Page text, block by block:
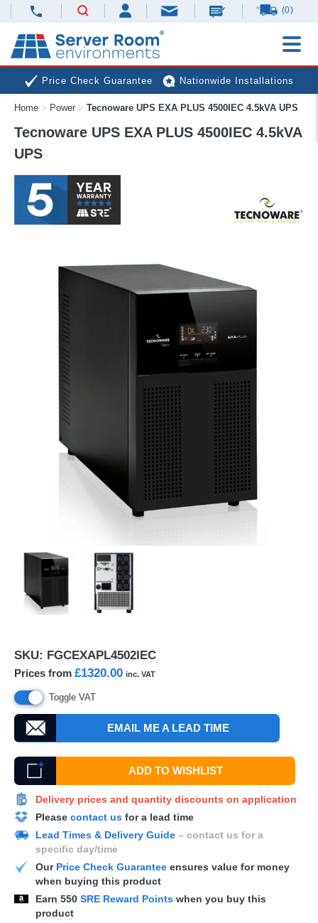
(0)
Price Check Guarantee Nationwide Installations
Next Day Deliveries Free Expert Advice
Home > Power > Tecnoware UPS EXA PLUS 4500IEC 4.5kVA UPS
Tecnoware UPS EXA PLUS 4500IEC 4.5kVA
UPS
SKU: FGCEXAPL4502IEC
Prices from £1320.00 inc. VAT
Toggle VAT
EMAIL ME A LEAD TIME
ADD TO WISHLIST
Delivery prices and quantity discounts on application
Please contact us for a lead time
Lead Times & Delivery Guide – contact us for a
specific day/time
Our Price Check Guarantee ensures value for money
when buying this product
Earn 550 SRE Reward Points when you buy this
product